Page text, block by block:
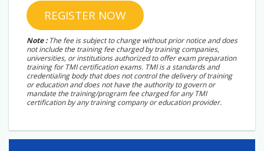
REGISTER NOW
Note :The fee is subject to change without prior notice and does
not include the training fee charged by training companies,
universities, or institutions authorized to offer exam preparation
training for TMI certification exams. TMI is a standards and
credentialing body that does not control the delivery of training
or education and does not have the authority to govern or
mandate the training/program fee charged for any TMI
certification by any training company or education provider.